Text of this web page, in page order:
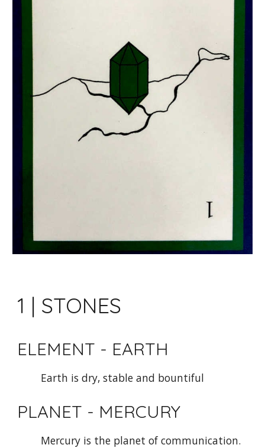
1 | STONES
ELEMENT - EARTH
Earth is dry, stable and bountiful
PLANET - MERCURY
Mercury is the planet of communication.